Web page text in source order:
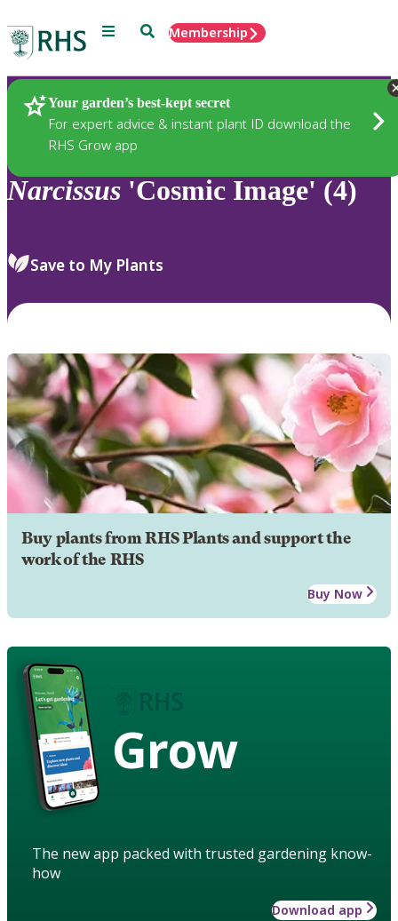
Menu SearchMembership
Your garden’s best-kept secret
For expert advice & instant plant ID download the
RHS Grow app
Plants
Narcissus 'Cosmic Image' (4)
Save to My Plants
Buy plants from RHS Plants and support the
work of the RHS
Buy Now
Grow
The new app packed with trusted gardening know-
how
Download app